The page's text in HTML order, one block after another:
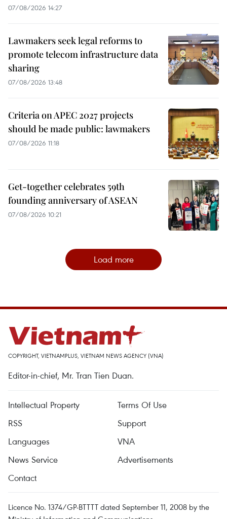
07/08/2026 14:27
Lawmakers seek legal reforms to
promote telecom infrastructure data
sharing
07/08/2026 13:48
Criteria on APEC 2027 projects
should be made public: lawmakers
07/08/2026 11:18
Get-together celebrates 59th
founding anniversary of ASEAN
07/08/2026 10:21
Load more
COPYRIGHT, VIETNAMPLUS, VIETNAM NEWS AGENCY (VNA)
Editor-in-chief, Mr. Tran Tien Duan.
Intellectual Property
Terms Of Use
RSS
Support
Languages
VNA
News Service
Advertisements
Contact
Licence No. 1374/GP-BTTTT dated September 11, 2008 by the